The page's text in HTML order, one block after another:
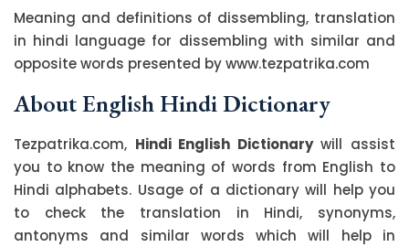
Meaning and definitions of dissembling, translation
in hindi language for dissembling with similar and
opposite words presented by www.tezpatrika.com
About English Hindi Dictionary
Tezpatrika.com, Hindi English Dictionarywill assist
you to know the meaning of words from English to
Hindi alphabets. Usage of a dictionary will help you
to check the translation in Hindi, synonyms,
antonyms and similar words which will help in